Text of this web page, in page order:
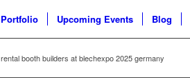
Portfolio Upcoming Events Blog
rental booth builders at blechexpo 2025 germany